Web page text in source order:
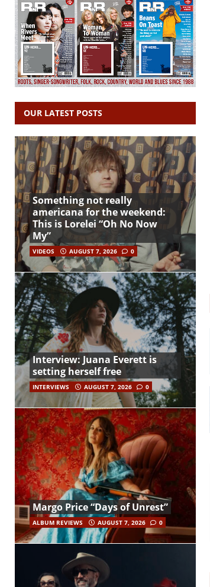
OUR LATEST POSTS
Something not really
americana for the weekend:
This is Lorelei “Oh No Now
My”
VIDEOS AUGUST 7, 2026 0
Interview: Juana Everett is
setting herself free
INTERVIEWS AUGUST 7, 2026 0
Margo Price “Days of Unrest”
ALBUM REVIEWS AUGUST 7, 2026 0